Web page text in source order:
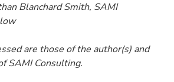
Blanchard Smith, SAMI
are those of the author(s) and
SAMI Consulting.